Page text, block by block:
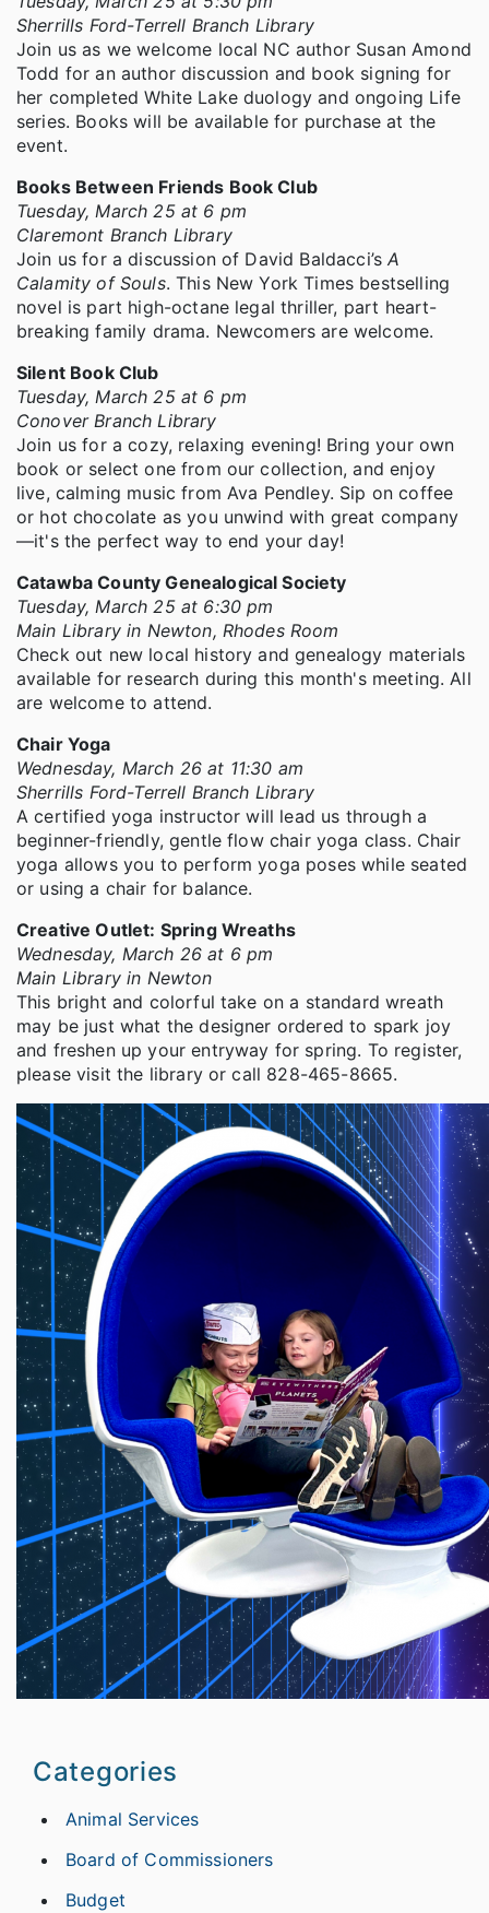
Sherrills Ford-Terrell Branch Library
Join us as we welcome local NC author Susan Amond
Todd for an author discussion and book signing for
her completed White Lake duology and ongoing Life
series. Books will be available for purchase at the
event.
Books Between Friends Book Club
Tuesday, March 25 at 6 pm
Claremont Branch Library
Join us for a discussion of David Baldacci’sA
Calamity of Souls. This New York Times bestselling
novel is part high-octane legal thriller, part heart-
breaking family drama. Newcomers are welcome.
Silent Book Club
Tuesday, March 25 at 6 pm
Conover Branch Library
Join us for a cozy, relaxing evening! Bring your own
book or select one from our collection, and enjoy
live, calming music from Ava Pendley. Sip on coffee
or hot chocolate as you unwind with great company
—it's the perfect way to end your day!
Catawba County Genealogical Society
Tuesday, March 25 at 6:30 pm
Main Library in Newton, Rhodes Room
Check out new local history and genealogy materials
available for research during this month's meeting. All
are welcome to attend.
Chair Yoga
Wednesday, March 26 at 11:30 am
Sherrills Ford-Terrell Branch Library
A certified yoga instructor will lead us through a
beginner-friendly, gentle flow chair yoga class. Chair
yoga allows you to perform yoga poses while seated
or using a chair for balance.
Creative Outlet: Spring Wreaths
Wednesday, March 26 at 6 pm
Main Library in Newton
This bright and colorful take on a standard wreath
may be just what the designer ordered to spark joy
and freshen up your entryway for spring. To register,
please visit the library or call 828-465-8665.
Categories
Animal Services
Board of Commissioners
Budget